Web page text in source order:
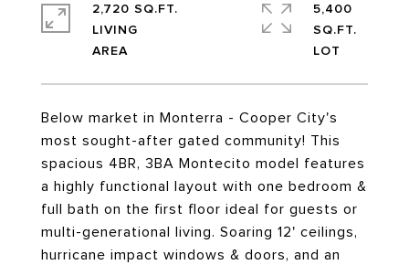
Below market in Monterra - Cooper City's
most sought-after gated community! This
spacious 4BR, 3BA Montecito model features
a highly functional layout with one bedroom &
full bath on the first floor ideal for guests or
multi-generational living. Soaring 12' ceilings,
hurricane impact windows & doors, and an
2,720 SQ.FT.
LIVING
5,400
SQ.FT.